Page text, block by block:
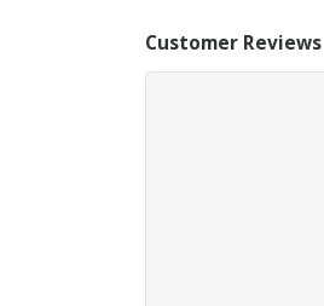
Customer Reviews